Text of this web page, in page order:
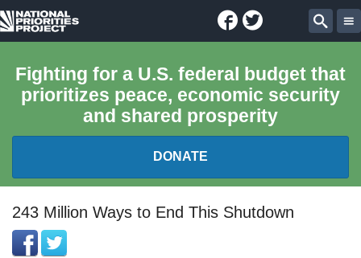
National
Project
Facebook
Twitter
Fighting for a U.S. federal budget that
prioritizes peace, economic security
and shared prosperity
DONATE
FEDERAL BUDGET 101
REPORTS
243 Million Ways to End This Shutdown